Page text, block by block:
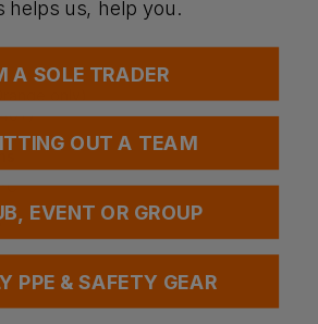
helps us, help you.
A SOLE TRADER
OUT A TEAM
EVENT OR GROUP
PPE & SAFETY GEAR